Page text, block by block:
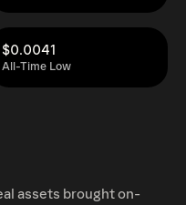
All-Time Low
$0.0041
assets brought on-